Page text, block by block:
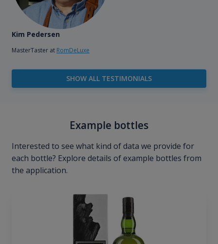
Kim Pedersen
MasterTaster at RomDeLuxe
SHOW ALL TESTIMONIALS
Example bottles
Interested to see what kind of data we provide for
each bottle? Explore details of example bottles from
the application.